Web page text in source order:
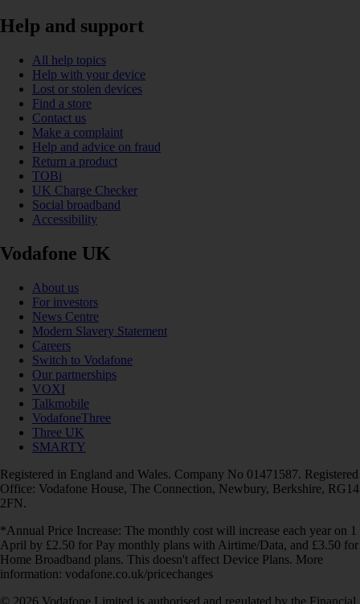
Help and support
All help topics
Help with your device
Lost or stolen devices
Find a store
Contact us
Make a complaint
Help and advice on fraud
Return a product
TOBi
UK Charge Checker
Social broadband
Accessibility
Vodafone UK
About us
For investors
News Centre
Modern Slavery Statement
Careers
Switch to Vodafone
Our partnerships
VOXI
Talkmobile
VodafoneThree
Three UK
SMARTY
Registered in England and Wales. Company No 01471587. Registered
Office: Vodafone House, The Connection, Newbury, Berkshire, RG14
2FN.
*Annual Price Increase: The monthly cost will increase each year on 1
April by £2.50 for Pay monthly plans with Airtime/Data, and £3.50 for
Home Broadband plans. This doesn't affect Device Plans. More
information: vodafone.co.uk/pricechanges
© 2026 Vodafone Limited is authorised and regulated by the Financial